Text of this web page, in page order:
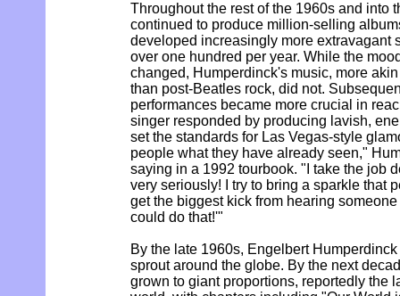
Throughout the rest of the 1960s and into
continued to produce million-selling
developed increasingly more extravagant
over one hundred per year. While the
changed, Humperdinck's music, more
than post-Beatles rock, did not.
performances became more crucial in
singer responded by producing lavish,
set the standards for Las Vegas-style
people what they have already seen,"
saying in a 1992 tourbook. "I take the job
very seriously! I try to bring a sparkle that
get the biggest kick from hearing
could do that!'"
By the late 1960s, Engelbert
sprout around the globe. By the next
grown to giant proportions, reportedly the